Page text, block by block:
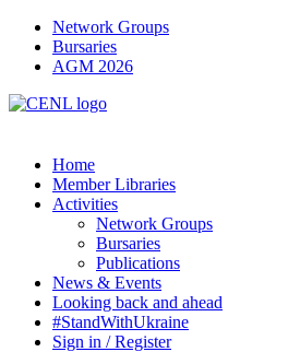
Network Groups
Bursaries
AGM 2026
Home
Member Libraries
Activities
Network Groups
Bursaries
Publications
News & Events
Looking back and ahead
#StandWithUkraine
Sign in / Register